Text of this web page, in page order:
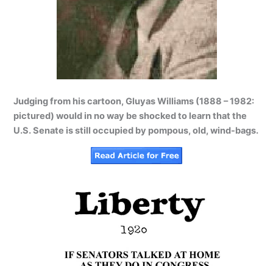
Judging from his cartoon, Gluyas Williams (1888 – 1982:
pictured) would in no way be shocked to learn that the
U.S. Senate is still occupied by pompous, old, wind-bags.